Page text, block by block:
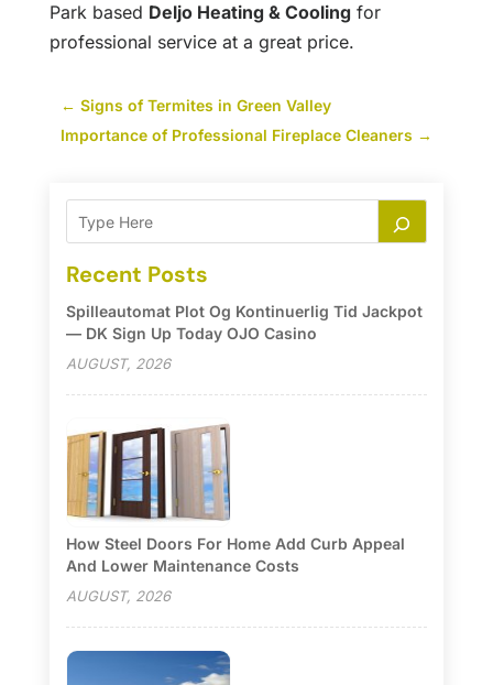
Park based Deljo Heating & Coolingfor
professional service at a great price.
← Signs of Termites in Green Valley
Importance of Professional Fireplace Cleaners →
Recent Posts
Spilleautomat Plot Og Kontinuerlig Tid Jackpot
— DK Sign Up Today OJO Casino
AUGUST, 2026
How Steel Doors For Home Add Curb Appeal
And Lower Maintenance Costs
AUGUST, 2026